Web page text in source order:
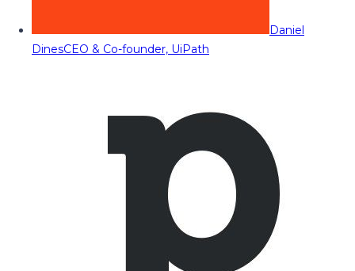
Daniel
DinesCEO & Co-founder, UiPath